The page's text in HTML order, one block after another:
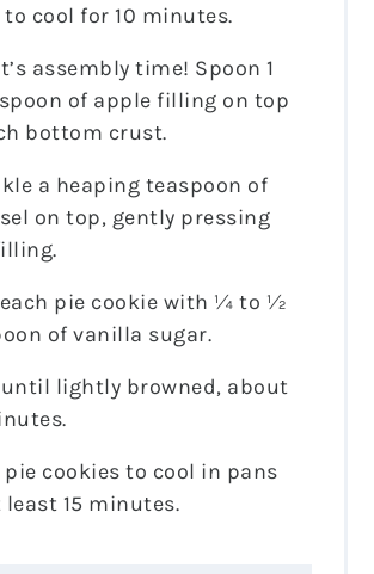
cool for 10 minutes.
assembly time! Spoon 1
of apple filling on top
bottom crust.
a heaping teaspoon of
on top, gently pressing
pie cookie with ¼ to ½
of vanilla sugar.
until lightly browned, about
pie cookies to cool in pans
15 minutes.